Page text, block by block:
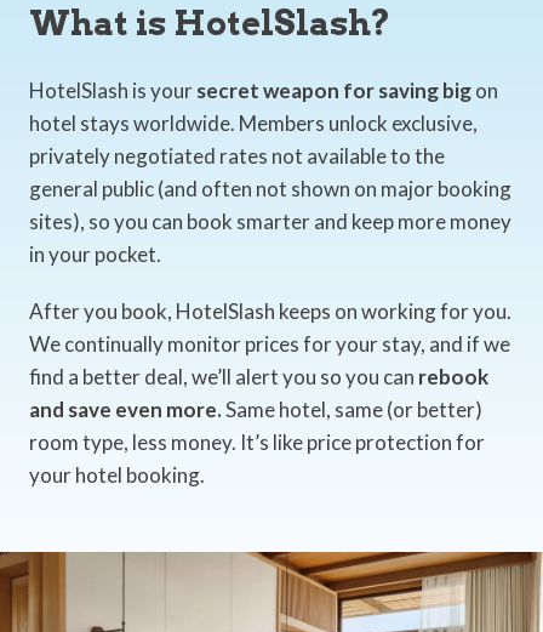
What is HotelSlash?
HotelSlash is yoursecret weapon for saving bigon
hotel stays worldwide. Members unlock exclusive,
privately negotiated rates not available to the
general public (and often not shown on major booking
sites), so you can book smarter and keep more money
in your pocket.
After you book, HotelSlash keeps on working for you.
We continually monitor prices for your stay, and if we
find a better deal, we’ll alert you so you can rebook
and save even more.Same hotel, same (or better)
room type, less money. It’s like price protection for
your hotel booking.